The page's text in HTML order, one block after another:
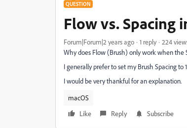
QUESTION
Flow vs. Spacing
Forum|Forum|2 years ago 1 reply
224
Why does Flow (Brush) only work when the
I generally prefer to set my Brush Spacing
I would be very thankful for an explanation.
macOS
Like
Reply Subscribe